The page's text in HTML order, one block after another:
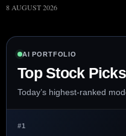
8 AUGUST 2026
AI PORTFOLIO
Top Stock Picks
Today’s highest-ranked
#1